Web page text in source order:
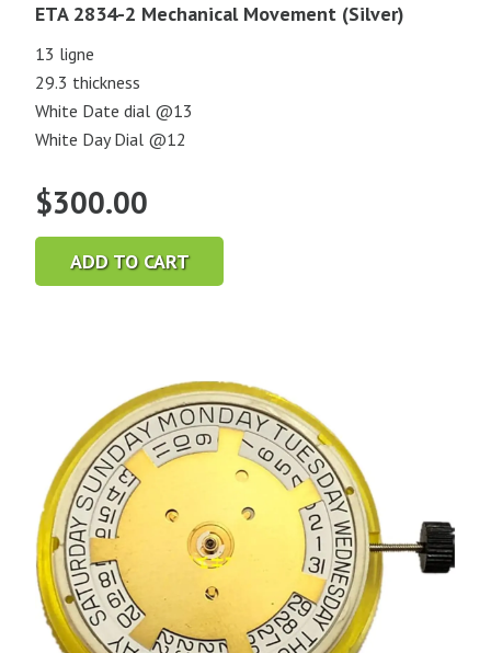
ETA 2834-2 Mechanical Movement (Silver)
13 ligne
29.3 thickness
White Date dial @13
White Day Dial @12
$300.00
ADD TO CART